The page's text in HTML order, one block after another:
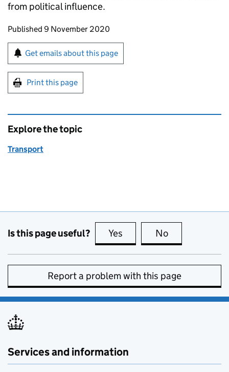
from political influence.
Updates to this page
Published 9 November 2020
Sign up for emails or print this page
Get emails about this page
Print this page
Explore the topic
Transport
Is this page useful? Yes this page is useful
No
Report a problem with this page
Services and information